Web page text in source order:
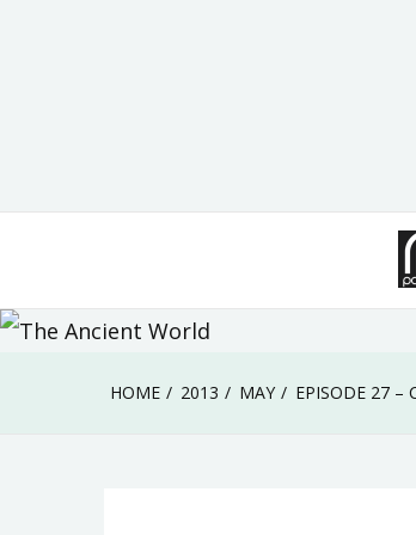
HOME 2013 MAY EPISODE 27 –